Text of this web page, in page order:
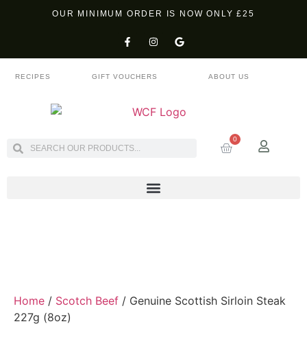
OUR MINIMUM ORDER IS NOW ONLY £25
RECIPES GIFT VOUCHERS ABOUT US
0
Home / Scotch Beef / Genuine Scottish Sirloin Steak
227g (8oz)